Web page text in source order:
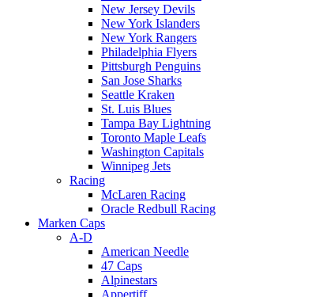
New Jersey Devils
New York Islanders
New York Rangers
Philadelphia Flyers
Pittsburgh Penguins
San Jose Sharks
Seattle Kraken
St. Luis Blues
Tampa Bay Lightning
Toronto Maple Leafs
Washington Capitals
Winnipeg Jets
Racing
McLaren Racing
Oracle Redbull Racing
Marken Caps
A-D
American Needle
47 Caps
Alpinestars
Appertiff